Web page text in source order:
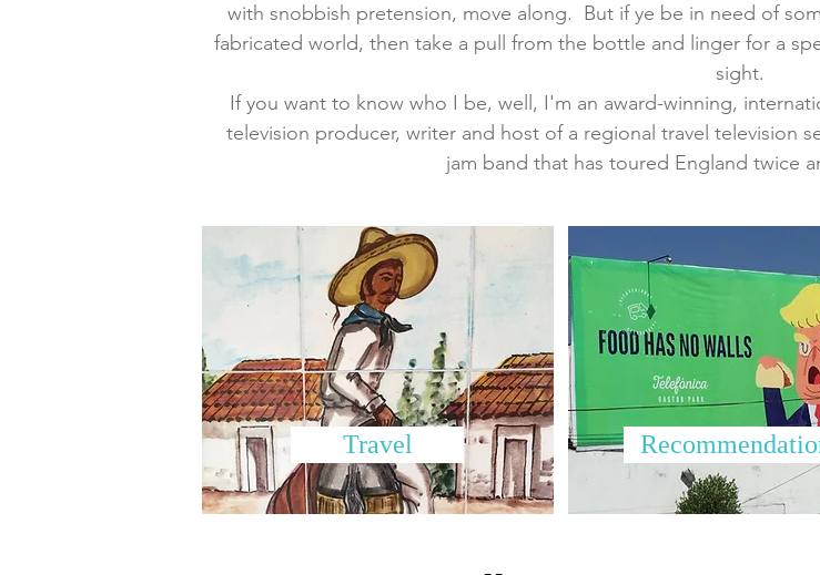
with snobbish pretension, move along. But if ye be in need of
fabricated world, then take a pull from the bottle and linger for a
sight.
If you want to know who I be, well, I'm an award-winning,
television producer, writer and host of a regional travel television
jam band that has toured England twice
Travel